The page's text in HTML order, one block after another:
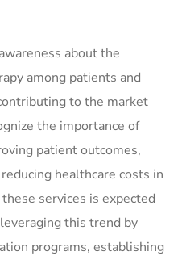
about the
among patients and
to the market
the importance of
patient outcomes,
healthcare costs in
services is expected
this trend by
programs, establishing